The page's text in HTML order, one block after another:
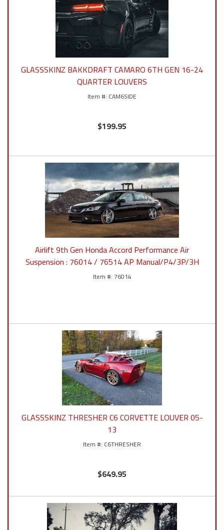
GLASSSKINZ BAKKDRAFT CAMARO 6TH GEN 16-24
QUARTER LOUVERS
CAM6SIDE
$199.95
Airlift 9th Gen Honda Accord Performance Air
Suspension : 76014 / 76514 AP Manual/P4/3P/3H
76014
GLASSSKINZ THRESHER C6 CORVETTE LOUVER 05-
13
C6THRESHER
$649.95